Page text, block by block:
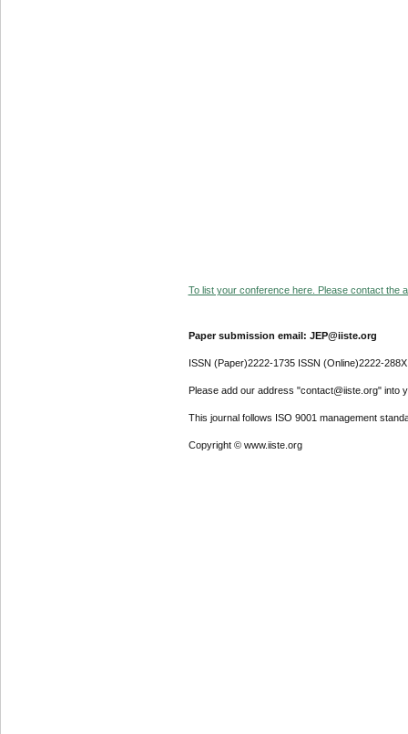
To list your conference here. Please contact the
Paper submission email: JEP@iiste.org
ISSN (Paper)2222-1735 ISSN (Online)2222-288X
Please add our address "contact@iiste.org" into
This journal follows ISO 9001 management
Copyright © www.iiste.org